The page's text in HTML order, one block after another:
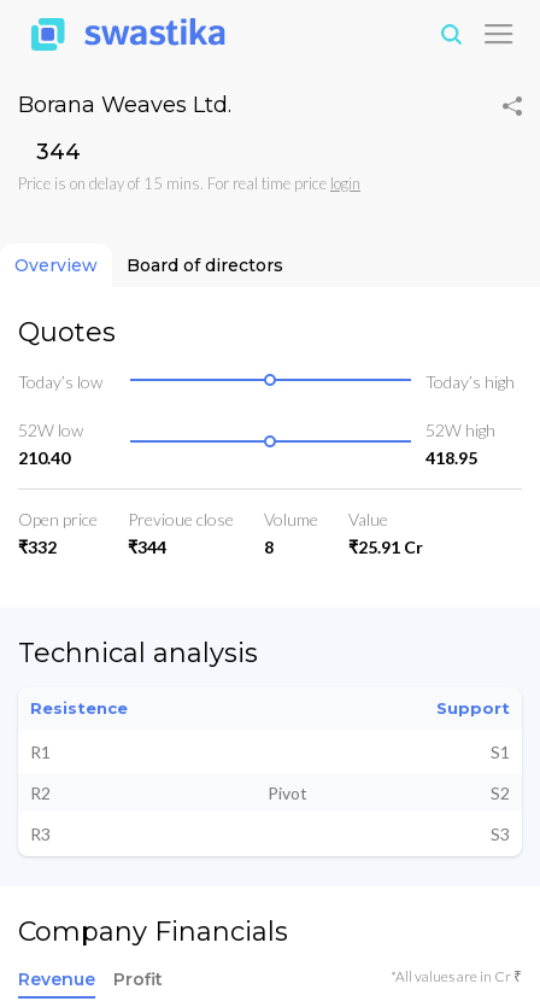
Borana Weaves Ltd.
₹344
Price is on delay of 15 mins. For real time price login
Overview Board of directors
Quotes
Today’s low Today’s high
52W low
210.40
52W high
418.95
Open price
₹332
Previoue close
₹344
Volume
8
Value
₹25.91 Cr
Technical analysis
Resistence Support
R1
S1
R2
Pivot
S2
R3
S3
Company Financials
Revenue Profit *All values are in Cr ₹